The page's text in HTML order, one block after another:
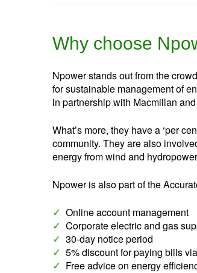
Why choose
Npower stands out from the
for sustainable management of
in partnership with Macmillan
What’s more, they have a ‘per
community. They are also
energy from wind and
Npower is also part of the
✓ Online account management
✓ Corporate electric and gas
✓ 30-day notice period
✓ 5% discount for paying bills
✓ Free advice on energy